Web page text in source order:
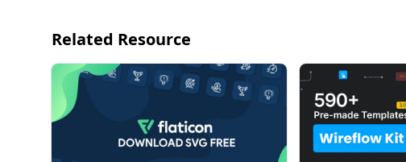
Related Resource